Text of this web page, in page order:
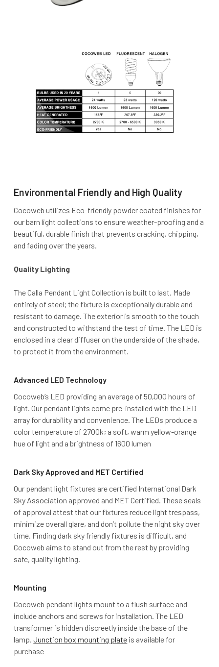
Environmental Friendly and High Quality
Cocoweb utilizes Eco-friendly powder coated finishes for
our barn light collections to ensure weather-proofing and a
beautiful, durable finish that prevents cracking, chipping,
and fading over the years.
Quality Lighting
The Calla Pendant Light Collection is built to last. Made
entirely of steel; the fixture is exceptionally durable and
resistant to damage. The exterior is smooth to the touch
and constructed to withstand the test of time. The LED is
enclosed in a clear diffuser on the underside of the shade,
to protect it from the environment.
Advanced LED Technology
Cocoweb’s LED providing an average of 50,000 hours of
light. Our pendant lights come pre-installed with the LED
array for durability and convenience. The LEDs produce a
color temperature of 2700k; a soft, warm yellow-orange
hue of light and a brightness of 1600 lumen
Dark Sky Approved and MET Certified
Our pendant light fixtures are certified International Dark
Sky Association approved and MET Certified. These seals
of approval attest that our fixtures reduce light trespass,
minimize overall glare, and don’t pollute the night sky over
time. Finding dark sky friendly fixtures is difficult, and
Cocoweb aims to stand out from the rest by providing
safe, quality lighting.
Mounting
Cocoweb pendant lights mount to a flush surface and
include anchors and screws for installation. The LED
transformer is hidden discreetly inside the base of the
lamp.Junction box mounting plate is available for
purchase